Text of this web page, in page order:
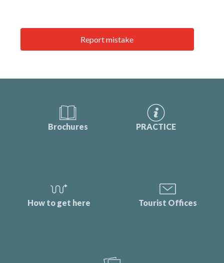
Report mistake
Brochures PRACTICE
How to get here Tourist Offices